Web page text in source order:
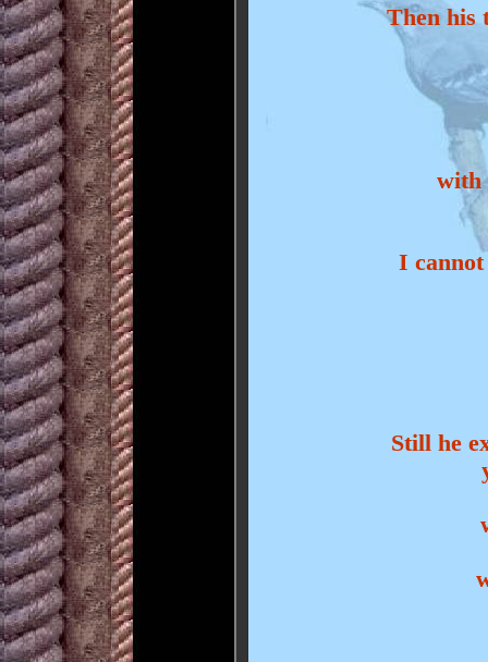
Then his
with
I cannot
Still he